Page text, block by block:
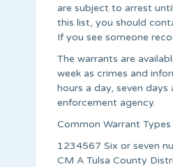
are subject to arrest
this list, you should
If you see someone
The warrants are
week as crimes and
hours a day, seven
enforcement agency.
Common Warrant Types
1234567 Six or seven
CM A Tulsa County